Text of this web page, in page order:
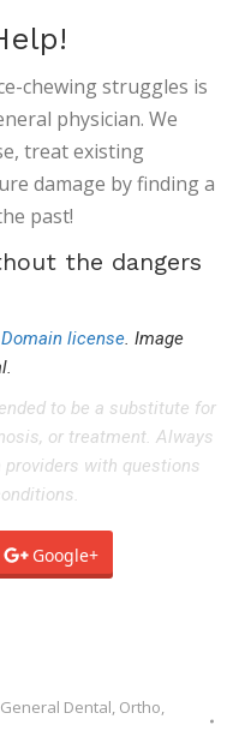
chewing struggles is
physician. We
treat existing
damage by finding a
past!
the dangers
license. Image
to be a substitute for
or treatment. Always
with questions
Google+
General Dental Ortho